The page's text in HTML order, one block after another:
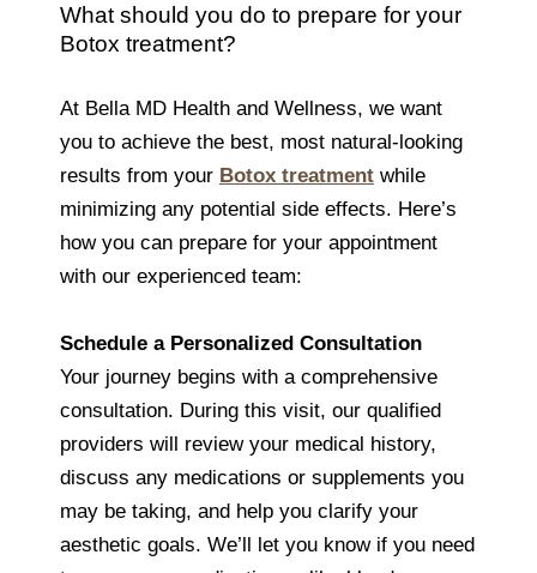
What should you do to prepare for your
Botox treatment?
At Bella MD Health and Wellness, we want
you to achieve the best, most natural-looking
results from your Botox treatment while
minimizing any potential side effects. Here’s
how you can prepare for your appointment
with our experienced team:
Schedule a Personalized Consultation
Your journey begins with a comprehensive
consultation. During this visit, our qualified
providers will review your medical history,
discuss any medications or supplements you
may be taking, and help you clarify your
aesthetic goals. We’ll let you know if you need